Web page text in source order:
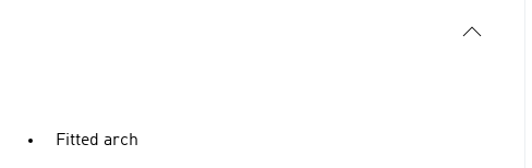
Fitted arch